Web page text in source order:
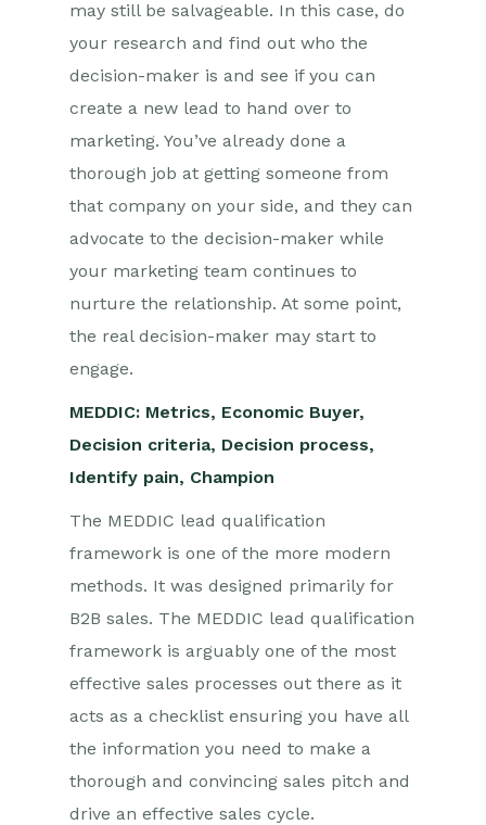
may still be salvageable. In this case, do
your research and find out who the
decision-maker is and see if you can
create a new lead to hand over to
marketing. You’ve already done a
thorough job at getting someone from
that company on your side, and they can
advocate to the decision-maker while
your marketing team continues to
nurture the relationship. At some point,
the real decision-maker may start to
engage.
MEDDIC: Metrics, Economic Buyer,
Decision criteria, Decision process,
Identify pain, Champion
The MEDDIC lead qualification
framework is one of the more modern
methods. It was designed primarily for
B2B sales. The MEDDIC lead qualification
framework is arguably one of the most
effective sales processes out there as it
acts as a checklist ensuring you have all
the information you need to make a
thorough and convincing sales pitch and
drive an effective sales cycle.